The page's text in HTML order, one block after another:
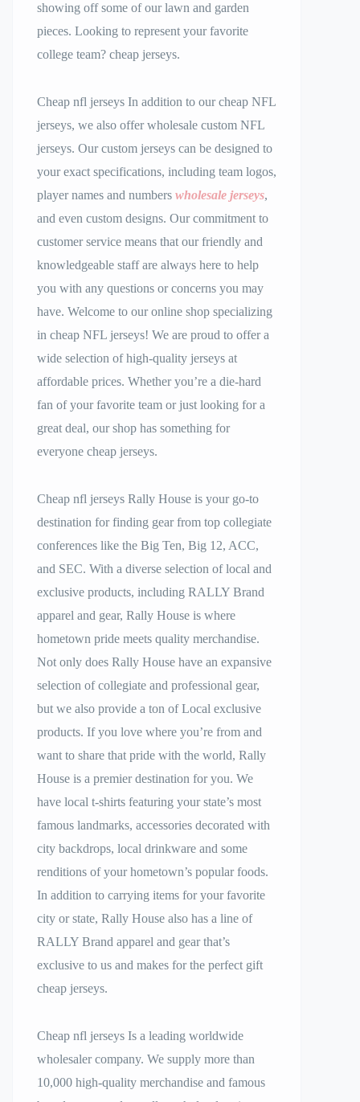
showing off some of our lawn and garden
pieces. Looking to represent your favorite
college team? cheap jerseys.
Cheap nfl jerseys In addition to our cheap NFL
jerseys, we also offer wholesale custom NFL
jerseys. Our custom jerseys can be designed to
your exact specifications, including team logos,
player names and numbers wholesale jerseys,
and even custom designs. Our commitment to
customer service means that our friendly and
knowledgeable staff are always here to help
you with any questions or concerns you may
have. Welcome to our online shop specializing
in cheap NFL jerseys! We are proud to offer a
wide selection of high-quality jerseys at
affordable prices. Whether you’re a die-hard
fan of your favorite team or just looking for a
great deal, our shop has something for
everyone cheap jerseys.
Cheap nfl jerseys Rally House is your go-to
destination for finding gear from top collegiate
conferences like the Big Ten, Big 12, ACC,
and SEC. With a diverse selection of local and
exclusive products, including RALLY Brand
apparel and gear, Rally House is where
hometown pride meets quality merchandise.
Not only does Rally House have an expansive
selection of collegiate and professional gear,
but we also provide a ton of Local exclusive
products. If you love where you’re from and
want to share that pride with the world, Rally
House is a premier destination for you. We
have local t-shirts featuring your state’s most
famous landmarks, accessories decorated with
city backdrops, local drinkware and some
renditions of your hometown’s popular foods.
In addition to carrying items for your favorite
city or state, Rally House also has a line of
RALLY Brand apparel and gear that’s
exclusive to us and makes for the perfect gift
cheap jerseys.
Cheap nfl jerseys Is a leading worldwide
wholesaler company. We supply more than
10,000 high-quality merchandise and famous